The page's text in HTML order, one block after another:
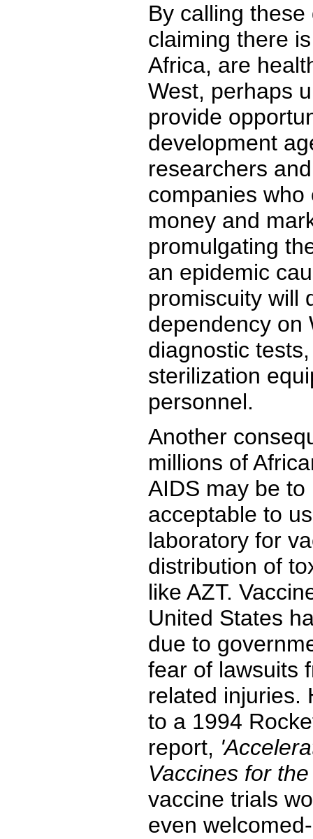
By calling
claiming there
Africa, are
West, perhaps
provide
development
researchers
companies
money and
promulgating
an epidemic
promiscuity will
dependency on
diagnostic
sterilization
personnel.
Another
millions of
AIDS may be
acceptable to
laboratory for
distribution of
like AZT.
United States
due to
fear of lawsuits
related injuries.
to a 1994
report,
Vaccines for
vaccine trials
even